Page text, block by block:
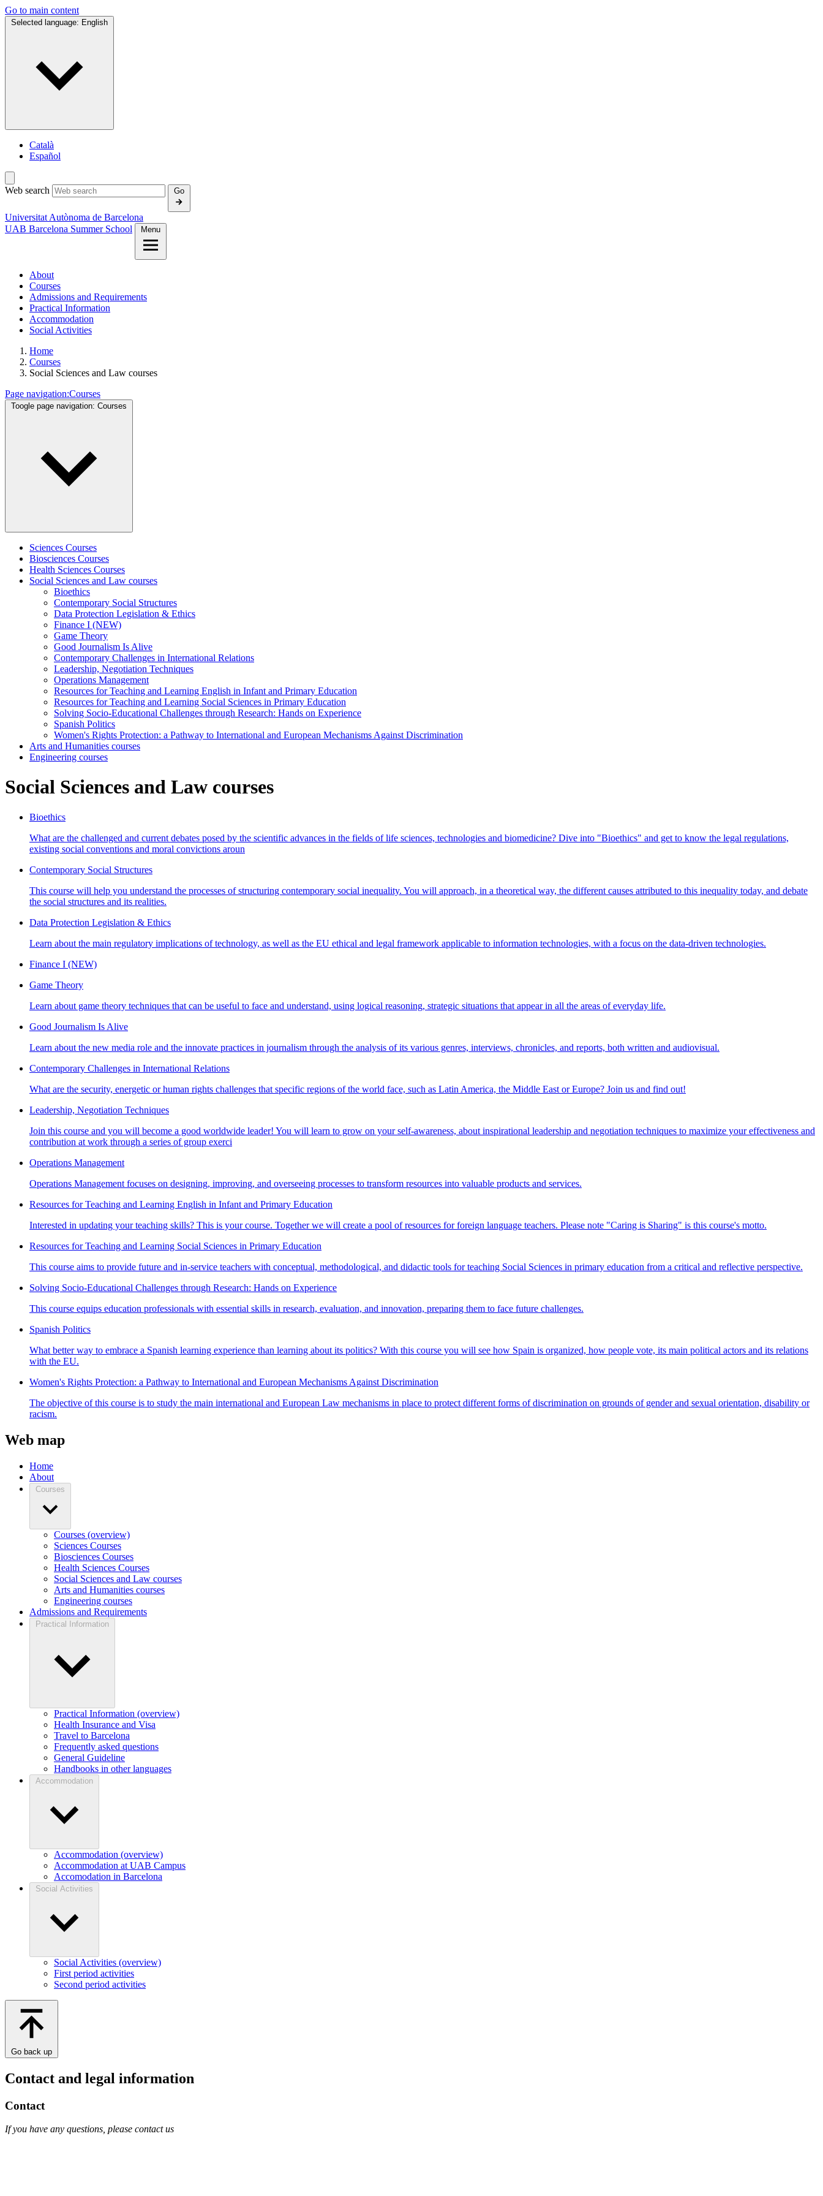
Go to main content
Selected language: English
Català
Español
Web search Go
Universitat Autònoma de Barcelona
UAB Barcelona Summer School
Menu
About
Courses
Admissions and Requirements
Practical Information
Accommodation
Social Activities
Home
Courses
Social Sciences and Law courses
Page navigation:Courses
Toogle page navigation: Courses
Sciences Courses
Biosciences Courses
Health Sciences Courses
Social Sciences and Law courses
Bioethics
Contemporary Social Structures
Data Protection Legislation & Ethics
Finance I (NEW)
Game Theory
Good Journalism Is Alive
Contemporary Challenges in International Relations
Leadership, Negotiation Techniques
Operations Management
Resources for Teaching and Learning English in Infant and Primary Education
Resources for Teaching and Learning Social Sciences in Primary Education
Solving Socio-Educational Challenges through Research: Hands on Experience
Spanish Politics
Women's Rights Protection: a Pathway to International and European Mechanisms Against Discrimination
Arts and Humanities courses
Engineering courses
Social Sciences and Law courses
Bioethics
What are the challenged and current debates posed by the scientific advances in the fields of life sciences, technologies and biomedicine? Dive into "Bioethics" and get to know the legal regulations,
existing social conventions and moral convictions aroun
Contemporary Social Structures
This course will help you understand the processes of structuring contemporary social inequality. You will approach, in a theoretical way, the different causes attributed to this inequality today, and debate
the social structures and its realities.
Data Protection Legislation & Ethics
Learn about the main regulatory implications of technology, as well as the EU ethical and legal framework applicable to information technologies, with a focus on the data-driven technologies.
Finance I (NEW)
Game Theory
Learn about game theory techniques that can be useful to face and understand, using logical reasoning, strategic situations that appear in all the areas of everyday life.
Good Journalism Is Alive
Learn about the new media role and the innovate practices in journalism through the analysis of its various genres, interviews, chronicles, and reports, both written and audiovisual.
Contemporary Challenges in International Relations
What are the security, energetic or human rights challenges that specific regions of the world face, such as Latin America, the Middle East or Europe? Join us and find out!
Leadership, Negotiation Techniques
Join this course and you will become a good worldwide leader! You will learn to grow on your self-awareness, about inspirational leadership and negotiation techniques to maximize your effectiveness and
contribution at work through a series of group exerci
Operations Management
Operations Management focuses on designing, improving, and overseeing processes to transform resources into valuable products and services.
Resources for Teaching and Learning English in Infant and Primary Education
Interested in updating your teaching skills? This is your course. Together we will create a pool of resources for foreign language teachers. Please note "Caring is Sharing" is this course's motto.
Resources for Teaching and Learning Social Sciences in Primary Education
This course aims to provide future and in-service teachers with conceptual, methodological, and didactic tools for teaching Social Sciences in primary education from a critical and reflective perspective.
Solving Socio-Educational Challenges through Research: Hands on Experience
This course equips education professionals with essential skills in research, evaluation, and innovation, preparing them to face future challenges.
Spanish Politics
What better way to embrace a Spanish learning experience than learning about its politics? With this course you will see how Spain is organized, how people vote, its main political actors and its relations
with the EU.
Women's Rights Protection: a Pathway to International and European Mechanisms Against Discrimination
The objective of this course is to study the main international and European Law mechanisms in place to protect different forms of discrimination on grounds of gender and sexual orientation, disability or
racism.
Web map
Home
About
Courses
Courses (overview)
Sciences Courses
Biosciences Courses
Health Sciences Courses
Social Sciences and Law courses
Arts and Humanities courses
Engineering courses
Admissions and Requirements
Practical Information
Practical Information (overview)
Health Insurance and Visa
Travel to Barcelona
Frequently asked questions
General Guideline
Handbooks in other languages
Accommodation
Accommodation (overview)
Accommodation at UAB Campus
Accomodation in Barcelona
Social Activities
Social Activities (overview)
First period activities
Second period activities
Go back up
Contact and legal information
Contact
If you have any questions, please contact us